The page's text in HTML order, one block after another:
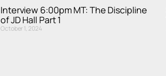
Interview 6:00pm MT: The Discipline
of JD Hall Part 1
October 1, 2024